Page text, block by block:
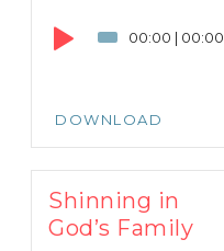
00:00 | 00:00
DOWNLOAD
Shinning in
God’s Family